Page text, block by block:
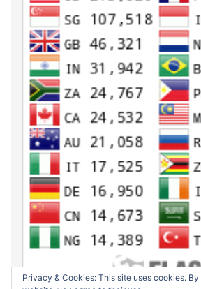
Privacy & Cookies: This site uses cookies.